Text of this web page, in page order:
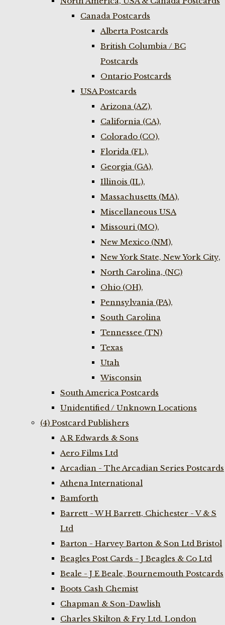
Canada Postcards
Alberta Postcards
British Columbia / BC
Postcards
Ontario Postcards
USA Postcards
Arizona (AZ),
California (CA),
Colorado (CO),
Florida (FL),
Georgia (GA),
Illinois (IL),
Massachusetts (MA),
Miscellaneous USA
Missouri (MO),
New Mexico (NM),
New York State, New York City,
North Carolina, (NC)
Ohio (OH),
Pennsylvania (PA),
South Carolina
Tennessee (TN)
Texas
Utah
Wisconsin
South America Postcards
Unidentified / Unknown Locations
(4) Postcard Publishers
A R Edwards & Sons
Aero Films Ltd
Arcadian - The Arcadian Series Postcards
Athena International
Bamforth
Barrett - W H Barrett, Chichester - V & S
Ltd
Barton - Harvey Barton & Son Ltd Bristol
Beagles Post Cards - J Beagles & Co Ltd
Beale - J E Beale, Bournemouth Postcards
Boots Cash Chemist
Chapman & Son-Dawlish
Charles Skilton & Fry Ltd. London